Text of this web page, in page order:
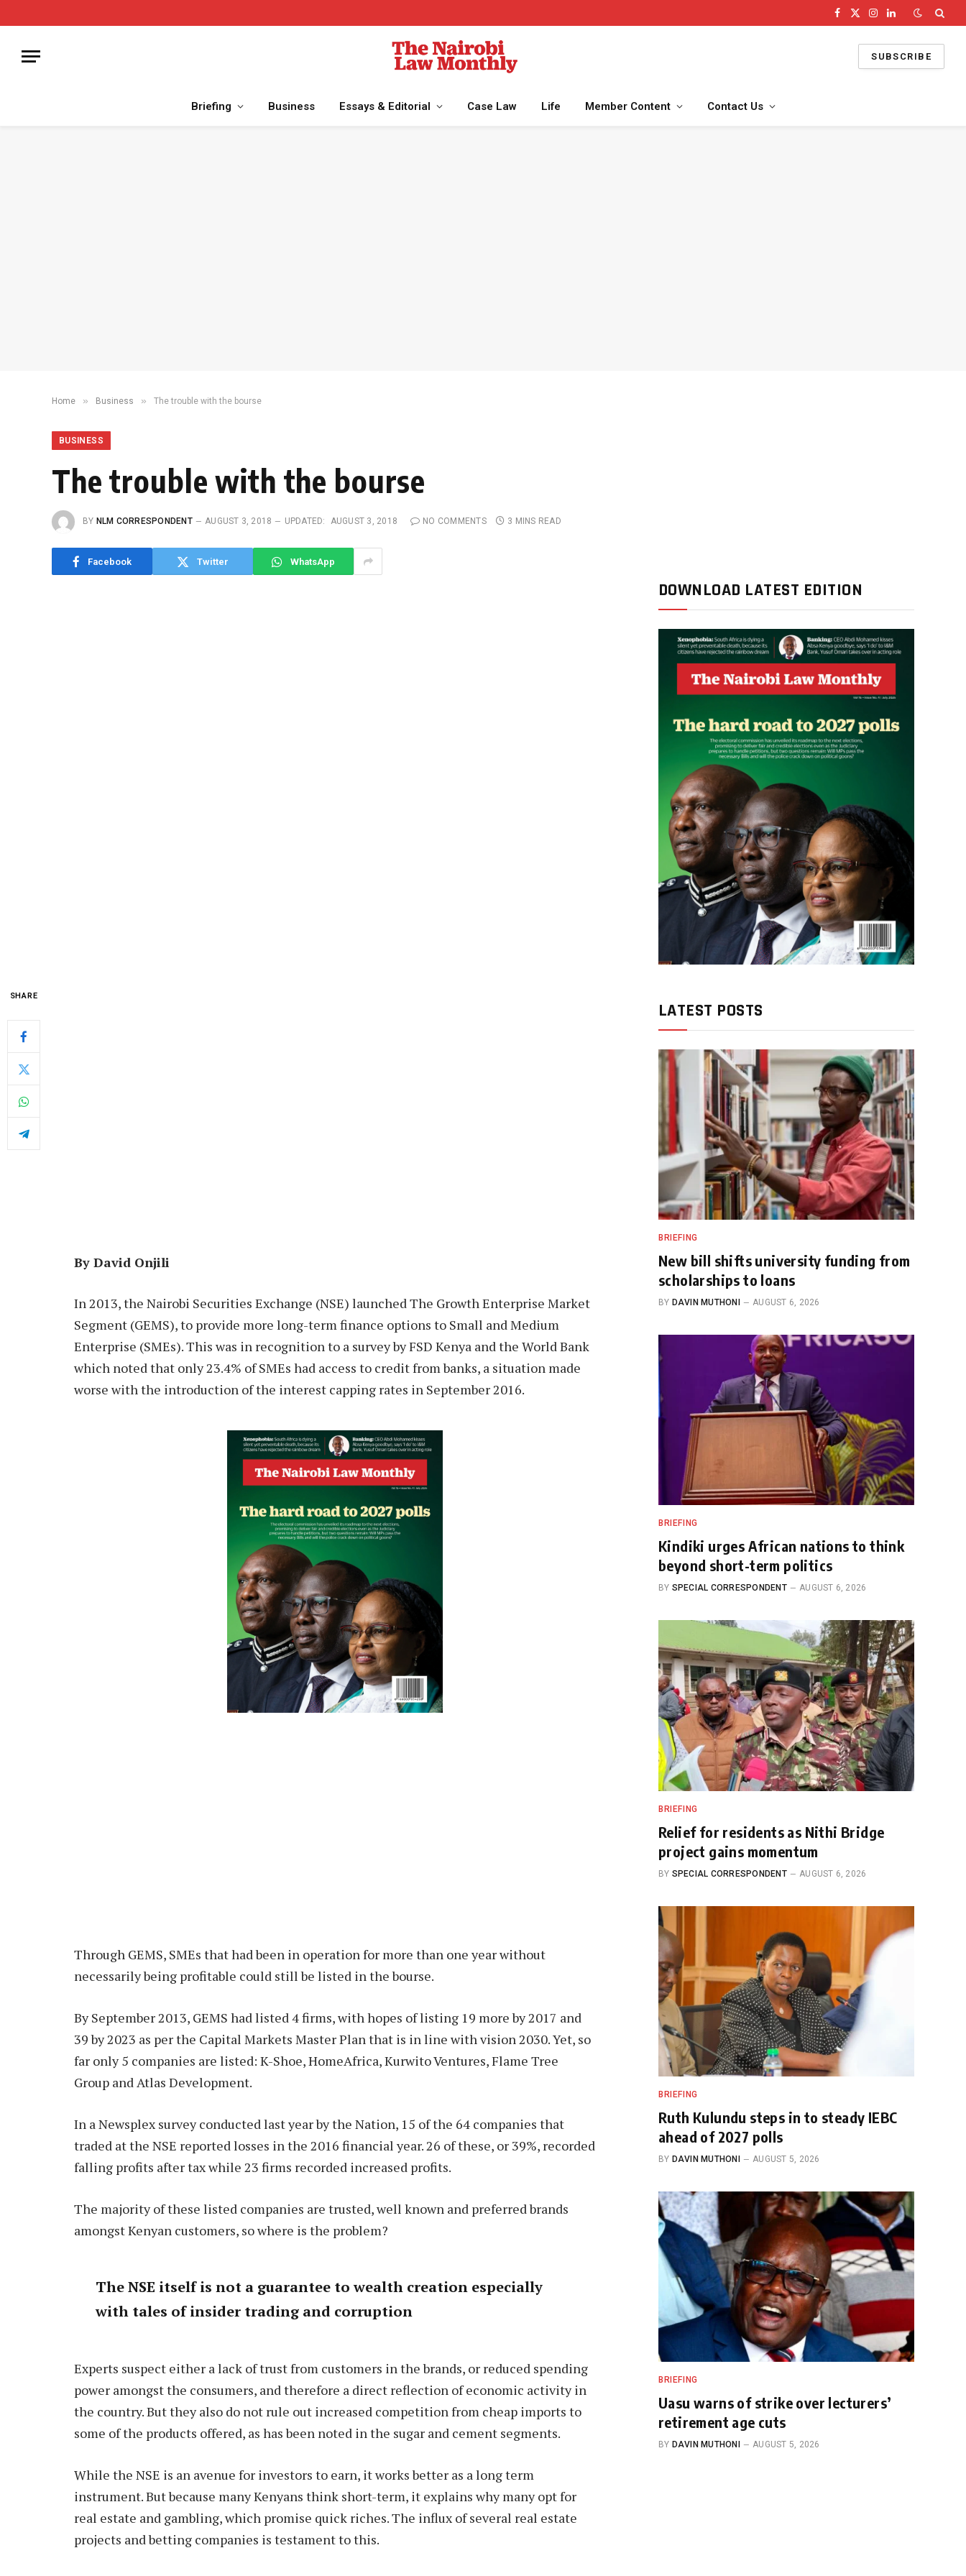
Facebook
X
Instagram
LinkedIn
SUBSCRIBE
Briefing Business Essays & Editorial Case Law Life Member Content Contact Us
Home » Business » The trouble with the bourse
BUSINESS
The trouble with the bourse
BY NLM CORRESPONDENT AUGUST 3, 2018 UPDATED: AUGUST 3, 2018 NO COMMENTS 3 MINS READ
Facebook Twitter WhatsApp
SHARE
By David Onjili
In 2013, the Nairobi Securities Exchange (NSE) launched The Growth Enterprise Market
Segment (GEMS), to provide more long-term finance options to Small and Medium
Enterprise (SMEs). This was in recognition to a survey by FSD Kenya and the World Bank
which noted that only 23.4% of SMEs had access to credit from banks, a situation made
worse with the introduction of the interest capping rates in September 2016.
Through GEMS, SMEs that had been in operation for more than one year without
necessarily being profitable could still be listed in the bourse.
By September 2013, GEMS had listed 4 firms, with hopes of listing 19 more by 2017 and
39 by 2023 as per the Capital Markets Master Plan that is in line with vision 2030. Yet, so
far only 5 companies are listed: K-Shoe, HomeAfrica, Kurwito Ventures, Flame Tree
Group and Atlas Development.
In a Newsplex survey conducted last year by the Nation, 15 of the 64 companies that
traded at the NSE reported losses in the 2016 financial year. 26 of these, or 39%, recorded
falling profits after tax while 23 firms recorded increased profits.
The majority of these listed companies are trusted, well known and preferred brands
amongst Kenyan customers, so where is the problem?
The NSE itself is not a guarantee to wealth creation especially
with tales of insider trading and corruption
Experts suspect either a lack of trust from customers in the brands, or reduced spending
power amongst the consumers, and therefore a direct reflection of economic activity in
the country. But they also do not rule out increased competition from cheap imports to
some of the products offered, as has been noted in the sugar and cement segments.
While the NSE is an avenue for investors to earn, it works better as a long term
instrument. But because many Kenyans think short-term, it explains why many opt for
real estate and gambling, which promise quick riches. The influx of several real estate
projects and betting companies is testament to this.
DOWNLOAD LATEST EDITION
LATEST POSTS
BRIEFING
New bill shifts university funding from
scholarships to loans
BY DAVIN MUTHONI AUGUST 6, 2026
BRIEFING
Kindiki urges African nations to think
beyond short-term politics
BY SPECIAL CORRESPONDENT AUGUST 6, 2026
BRIEFING
Relief for residents as Nithi Bridge
project gains momentum
BY SPECIAL CORRESPONDENT AUGUST 6, 2026
BRIEFING
Ruth Kulundu steps in to steady IEBC
ahead of 2027 polls
BY DAVIN MUTHONI AUGUST 5, 2026
BRIEFING
Uasu warns of strike over lecturers’
retirement age cuts
BY DAVIN MUTHONI AUGUST 5, 2026